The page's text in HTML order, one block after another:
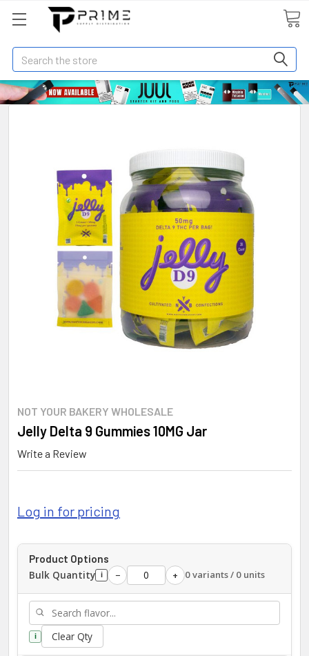
Search
NOT YOUR BAKERY WHOLESALE
Jelly Delta 9 Gummies 10MG Jar
Write a Review
Log in for pricing
Product Options
Bulk Quantity i − + 0 variants / 0 units
i Clear Qty